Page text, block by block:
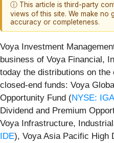
ⓘ This article is third-party
views of this site. We make no
accuracy or completeness.
Voya Investment
business of Voya Financial,
today the distributions on
closed-end funds: Voya
Opportunity Fund (NYSE: IGA
Dividend and Premium
Voya Infrastructure,
IDE), Voya Asia Pacific High